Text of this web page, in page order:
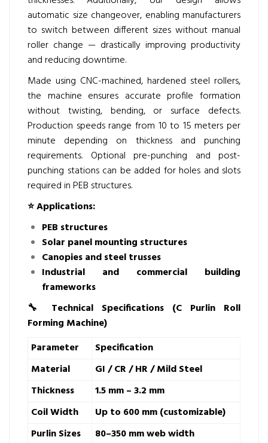
automatic size changeover, enabling manufacturers
to switch between different sizes without manual
roller change — drastically improving productivity
and reducing downtime.
Made using CNC-machined, hardened steel rollers,
the machine ensures accurate profile formation
without twisting, bending, or surface defects.
Production speeds range from 10 to 15 meters per
minute depending on thickness and punching
requirements. Optional pre-punching and post-
punching stations can be added for holes and slots
required in PEB structures.
⭐Applications:
PEB structures
Solar panel mounting structures
Canopies and steel trusses
Industrial and commercial building
frameworks
🔧
Technical Specifications (C Purlin Roll
Forming Machine)
Parameter
Specification
Material
GI / CR / HR / Mild Steel
Thickness
1.5 mm – 3.2 mm
Coil Width
Up to 600 mm (customizable)
Purlin Sizes
80–350 mm web width